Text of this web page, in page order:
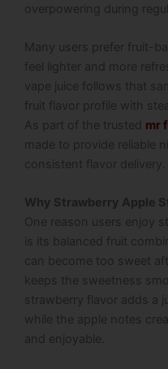
overpowering during
Many users prefer fruit-
feel lighter and more
vape juice follows that
fruit flavor profile with
As part of the trusted mr
made to provide reliable
consistent flavor delivery.
Why Strawberry Apple
One reason users enjoy
is its balanced fruit
can become too sweet
keeps the sweetness
strawberry flavor adds a
while the apple notes
and enjoyable.